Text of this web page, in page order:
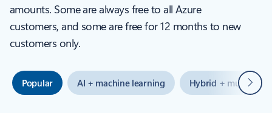
amounts. Some are always free to all Azure
customers, and some are free for 12 months to new
customers only.
Popular AI + machine learning Hybrid + multicloud
Next